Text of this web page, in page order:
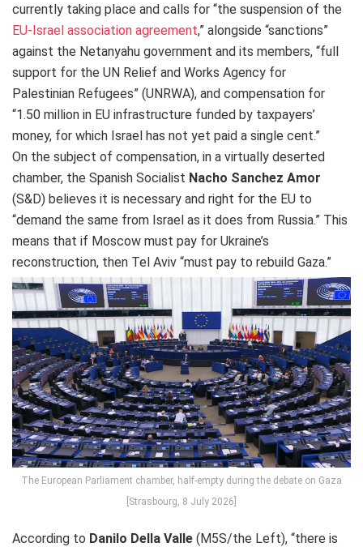
currently taking place and calls for “the suspension of the
EU-Israel association agreement,” alongside “sanctions”
against the Netanyahu government and its members, “full
support for the UN Relief and Works Agency for
Palestinian Refugees” (UNRWA), and compensation for
“1.50 million in EU infrastructure funded by taxpayers’
money, for which Israel has not yet paid a single cent.”
On the subject of compensation, in a virtually deserted
chamber, the Spanish Socialist Nacho Sanchez Amor
(S&D) believes it is necessary and right for the EU to
“demand the same from Israel as it does from Russia.” This
means that if Moscow must pay for Ukraine’s
reconstruction, then Tel Aviv “must pay to rebuild Gaza.”
The European Parliament chamber, half-empty during the debate on Gaza
[Strasbourg, 8 July 2026]
According to Danilo Della Valle (M5S/the Left), “there is